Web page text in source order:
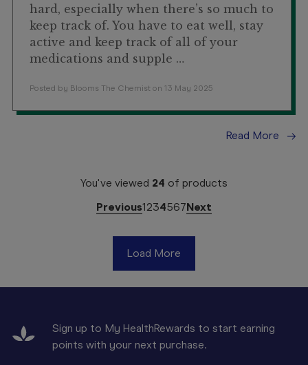
hard, especially when there’s so much to
keep track of. You have to eat well, stay
active and keep track of all of your
medications and supple …
Posted by Blooms The Chemist on 13 May 2025
Read More
You've viewed 24 of products
Previous1234567Next
Load More
Sign up to My HealthRewards to start earning
points with your next purchase.